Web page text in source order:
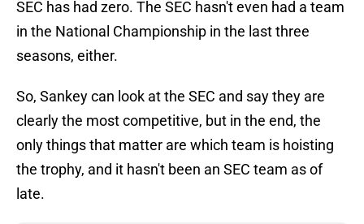
SEC has had zero. The SEC hasn't even had a team
in the National Championship in the last three
seasons, either.
So, Sankey can look at the SEC and say they are
clearly the most competitive, but in the end, the
only things that matter are which team is hoisting
the trophy, and it hasn't been an SEC team as of
late.